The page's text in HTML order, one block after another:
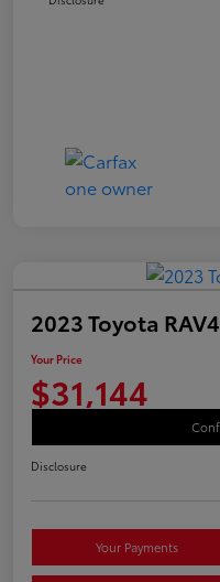
2023 Toyota
Your Price
$31,144
Disclosure
Your Payments